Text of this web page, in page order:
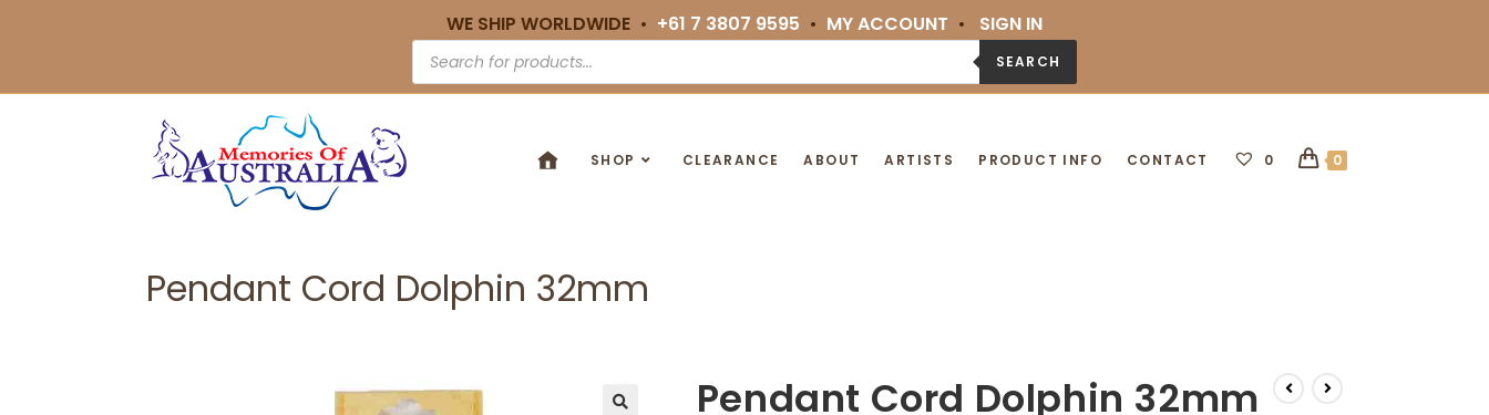
WE SHIP WORLDWIDE • +61 7 3807 9595 • MY ACCOUNT • SIGN IN
SEARCH
SHOP CLEARANCE ABOUT ARTISTS PRODUCT INFO CONTACT 0 0
Pendant Cord Dolphin 32mm
Pendant Cord Dolphin 32mm